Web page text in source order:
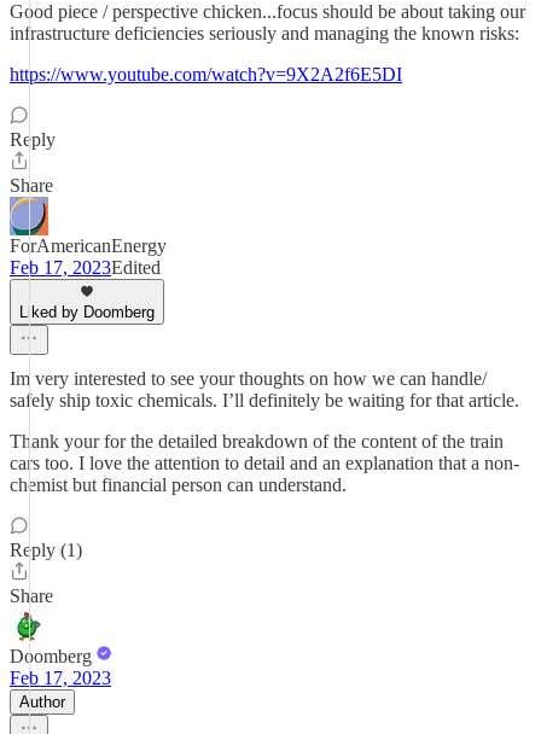
Good piece / perspective chicken...focus should be about taking our
infrastructure deficiencies seriously and managing the known risks:
https://www.youtube.com/watch?v=9X2A2f6E5DI
Reply
Share
ForAmericanEnergy
Feb 17, 2023Edited
Liked by Doomberg
Im very interested to see your thoughts on how we can handle/
safely ship toxic chemicals. I’ll definitely be waiting for that article.
Thank your for the detailed breakdown of the content of the train
cars too. I love the attention to detail and an explanation that a non-
chemist but financial person can understand.
Reply (1)
Share
Doomberg
Feb 17, 2023
Author